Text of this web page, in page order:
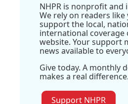
NHPR is nonprofit and
We rely on readers like
support the local,
international coverage
website. Your support
news available to
Give today. A monthly
makes a real difference.
Support NHPR